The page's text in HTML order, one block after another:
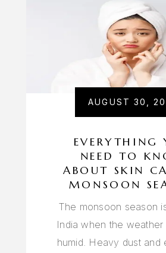
AUGUST 30,
EVERYTHING
NEED TO
ABOUT SKIN
MONSOON
The monsoon season
India when the weather
humid. Heavy dust and